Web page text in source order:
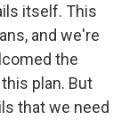
itself. This
and we're
the
plan. But
that we need